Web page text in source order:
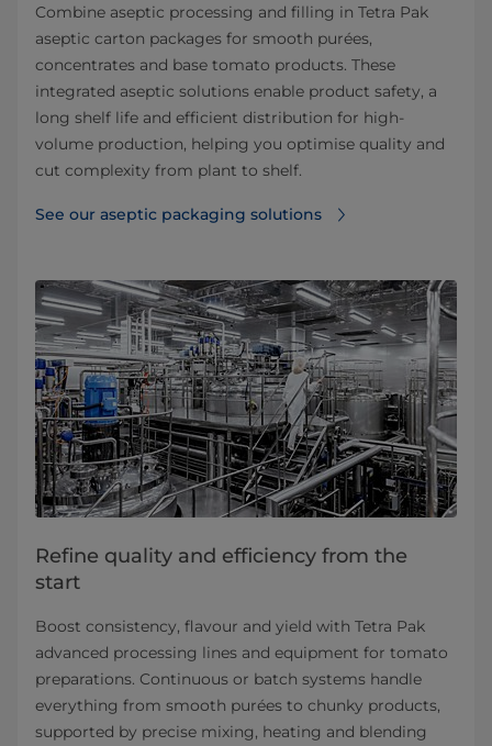
Combine aseptic processing and filling in Tetra Pak
aseptic carton packages for smooth purées,
concentrates and base tomato products. These
integrated aseptic solutions enable product safety, a
long shelf life and efficient distribution for high-
volume production, helping you optimise quality and
cut complexity from plant to shelf.
See our aseptic packaging solutions
Refine quality and efficiency from the
start
Boost consistency, flavour and yield with Tetra Pak
advanced processing lines and equipment for tomato
preparations. Continuous or batch systems handle
everything from smooth purées to chunky products,
supported by precise mixing, heating and blending